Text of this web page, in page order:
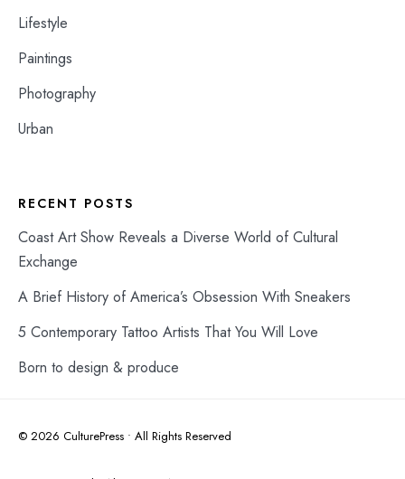
Lifestyle
Paintings
Photography
Urban
RECENT POSTS
Coast Art Show Reveals a Diverse World of Cultural
Exchange
A Brief History of America’s Obsession With Sneakers
5 Contemporary Tattoo Artists That You Will Love
Born to design & produce
© 2026 CulturePress • All Rights Reserved